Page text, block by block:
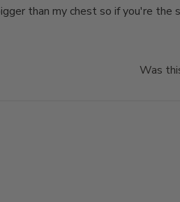
than my chest so if you're the
Was